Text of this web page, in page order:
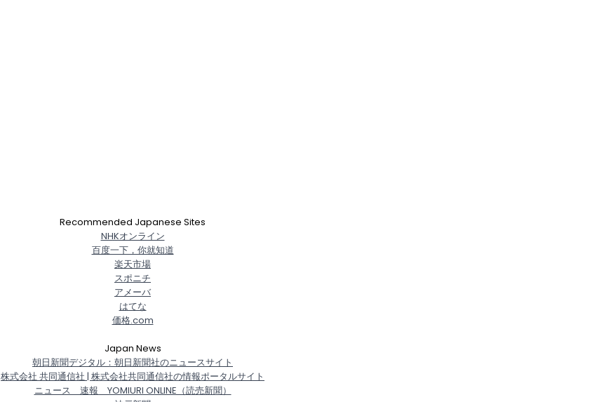
Recommended Japanese Sites
NHKオンライン
百度一下，你就知道
楽天市場
スポニチ
アメーバ
はてな
価格.com
Japan News
朝日新聞デジタル：朝日新聞社のニュースサイト
株式会社 共同通信社 | 株式会社共同通信社の情報ポータルサイト
ニュース 速報 YOMIURI ONLINE（読売新聞）